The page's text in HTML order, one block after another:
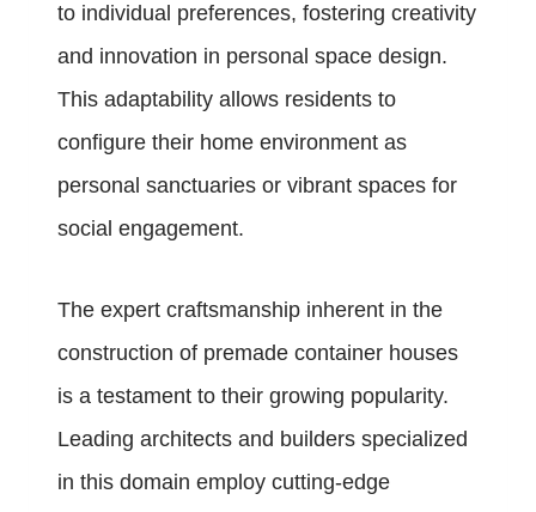
to individual preferences, fostering creativity
and innovation in personal space design.
This adaptability allows residents to
configure their home environment as
personal sanctuaries or vibrant spaces for
social engagement.
The expert craftsmanship inherent in the
construction of premade container houses
is a testament to their growing popularity.
Leading architects and builders specialized
in this domain employ cutting-edge